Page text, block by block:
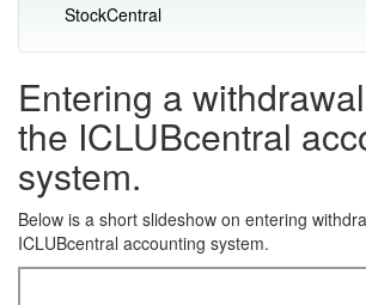
StockCentral
Entering a
the ICLUBcentral
system.
Below is a short slideshow on entering
ICLUBcentral accounting system.